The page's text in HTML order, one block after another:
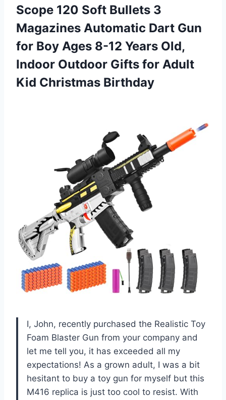
Scope 120 Soft Bullets 3
Magazines Automatic Dart Gun
for Boy Ages 8-12 Years Old,
Indoor Outdoor Gifts for Adult
Kid Christmas Birthday
I, John, recently purchased the Realistic Toy
Foam Blaster Gun from your company and
let me tell you, it has exceeded all my
expectations! As a grown adult, I was a bit
hesitant to buy a toy gun for myself but this
M416 replica is just too cool to resist. With